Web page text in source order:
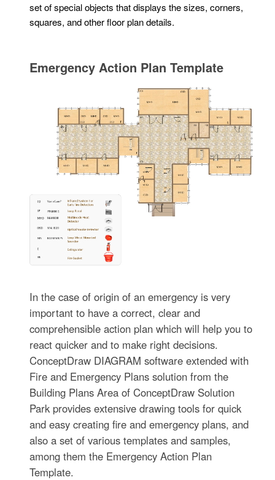
set of special objects that displays the sizes, corners,
squares, and other floor plan details.
Emergency Action Plan Template
In the case of origin of an emergency is very
important to have a correct, clear and
comprehensible action plan which will help you to
react quicker and to make right decisions.
ConceptDraw DIAGRAM software extended with
Fire and Emergency Plans solution from the
Building Plans Area of ConceptDraw Solution
Park provides extensive drawing tools for quick
and easy creating fire and emergency plans, and
also a set of various templates and samples,
among them the Emergency Action Plan
Template.